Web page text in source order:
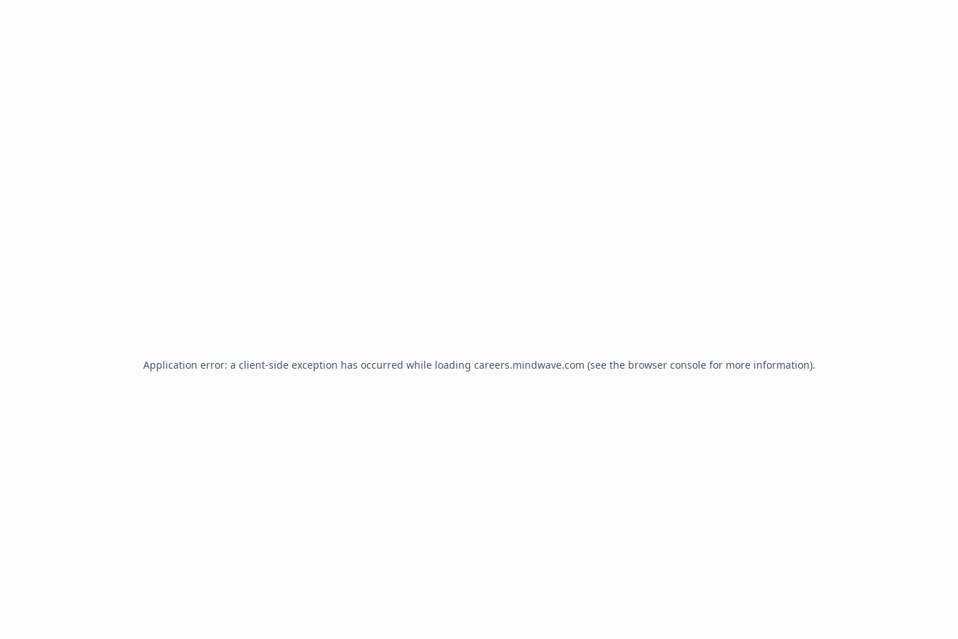
Application error: a client-side exception has occurred while loading careers.mindwave.com (see the browser consolefor more information).